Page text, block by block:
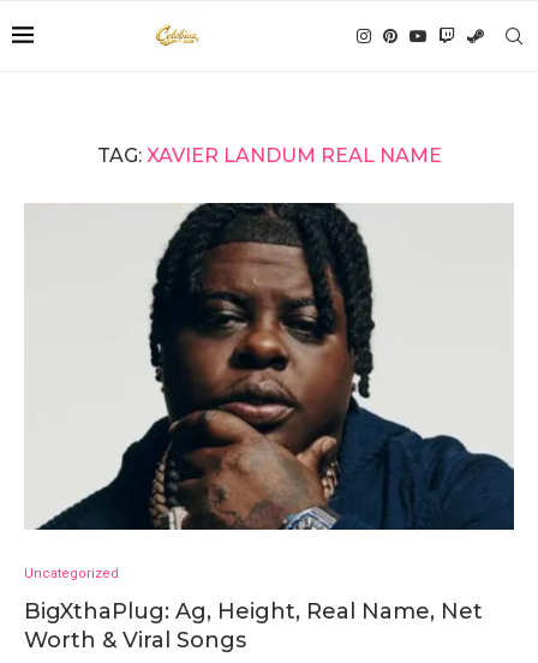
TAG: XAVIER LANDUM REAL NAME
Uncategorized
BigXthaPlug: Ag, Height, Real Name, Net
Worth & Viral Songs